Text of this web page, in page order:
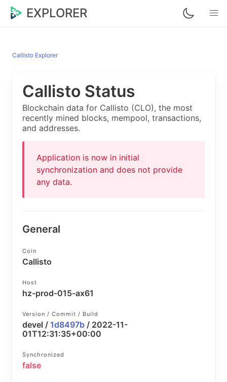
EXPLORER
Callisto Explorer
Callisto Status
Blockchain data for Callisto (CLO), the most
recently mined blocks, mempool, transactions,
and addresses.
Application is now in initial
synchronization and does not provide
any data.
General
Coin
Callisto
Host
hz-prod-015-ax61
Version / Commit / Build
devel / 1d8497b / 2022-11-
01T12:31:35+00:00
Synchronized
false